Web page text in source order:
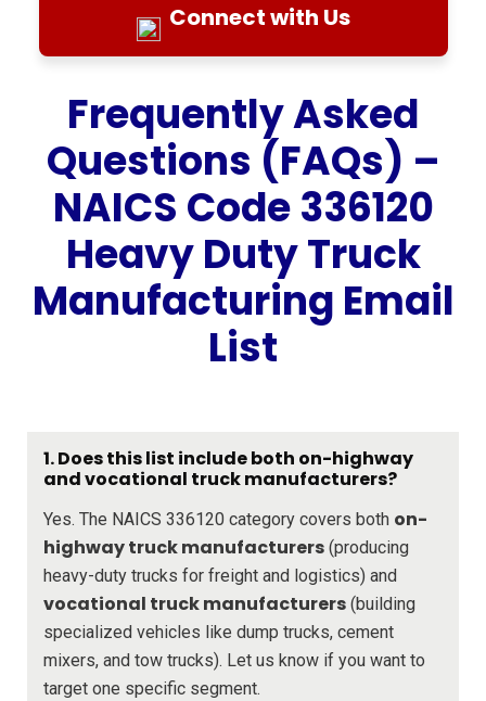
Connect with Us
Frequently Asked
Questions (FAQs) –
NAICS Code 336120
Heavy Duty Truck
Manufacturing Email
List
1. Does this list include both on-highway
and vocational truck manufacturers?
Yes. The NAICS 336120 category covers both on-
highway truck manufacturers (producing
heavy-duty trucks for freight and logistics) and
vocational truck manufacturers (building
specialized vehicles like dump trucks, cement
mixers, and tow trucks). Let us know if you want to
target one specific segment.